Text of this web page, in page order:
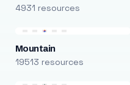
4931 resources
Mountain
19513 resources